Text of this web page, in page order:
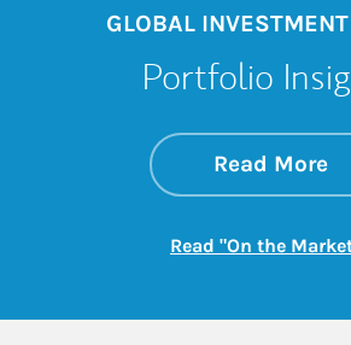
GLOBAL
Portfolio
Read More
Read "On the